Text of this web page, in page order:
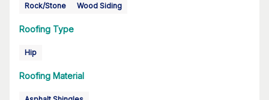
Rock/Stone Wood Siding
Roofing Type
Hip
Roofing Material